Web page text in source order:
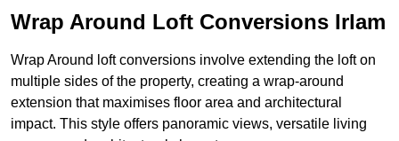
Wrap Around Loft Conversions Irlam
Wrap Around loft conversions involve extending the loft on
multiple sides of the property, creating a wrap-around
extension that maximises floor area and architectural
impact. This style offers panoramic views, versatile living